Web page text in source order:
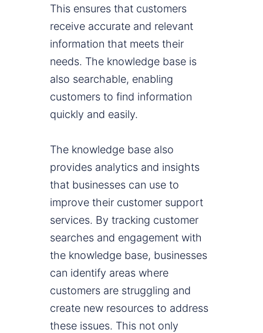
This ensures that customers
receive accurate and relevant
information that meets their
needs. The knowledge base is
also searchable, enabling
customers to find information
quickly and easily.
The knowledge base also
provides analytics and insights
that businesses can use to
improve their customer support
services. By tracking customer
searches and engagement with
the knowledge base, businesses
can identify areas where
customers are struggling and
create new resources to address
these issues. This not only